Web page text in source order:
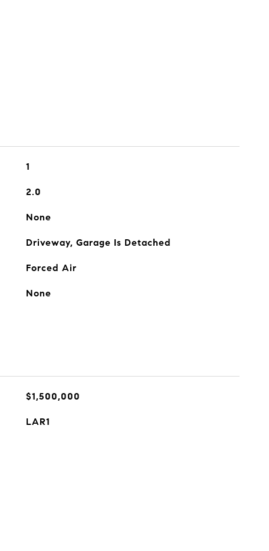
1
2.0
None
Driveway, Garage Is Detached
Forced Air
None
$1,500,000
LAR1